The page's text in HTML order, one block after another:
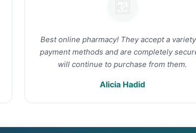
Best online pharmacy! They accept a
payment methods and are completely
will continue to purchase from them.
Alicia Hadid